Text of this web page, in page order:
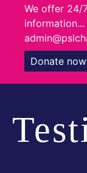
We offer 24/
information...
Donate now